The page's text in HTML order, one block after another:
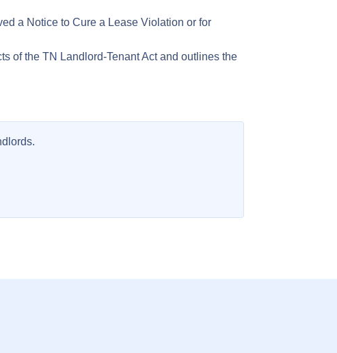
a Notice to Cure a Lease Violation or for
of the TN Landlord-Tenant Act and outlines the